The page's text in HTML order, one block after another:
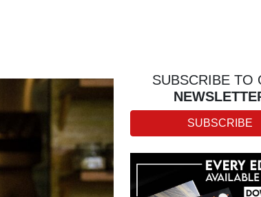
SUBSCRIBE TO
SUBSCRIBE